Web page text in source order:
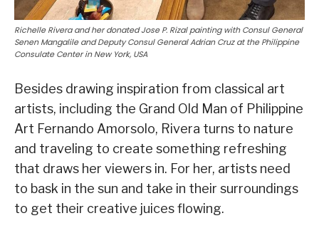
Richelle Rivera and her donated Jose P. Rizal painting with Consul General
Senen Mangalile and Deputy Consul General Adrian Cruz at the Philippine
Consulate Center in New York, USA
Besides drawing inspiration from classical art
artists, including the Grand Old Man of Philippine
Art Fernando Amorsolo, Rivera turns to nature
and traveling to create something refreshing
that draws her viewers in. For her, artists need
to bask in the sun and take in their surroundings
to get their creative juices flowing.